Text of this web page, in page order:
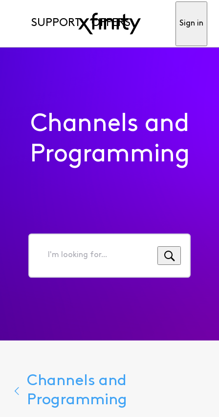
SUPPORT OFFERS Sign in
Channels and
Programming
I'm
for...
Channels and
Programming